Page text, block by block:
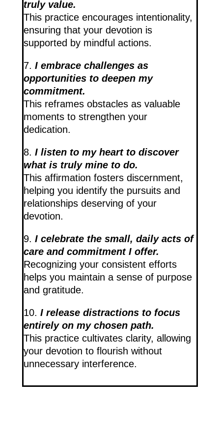
truly value.
This practice encourages intentionality,
ensuring that your devotion is
supported by mindful actions.
7. I embrace challenges as
opportunities to deepen my
commitment.
This reframes obstacles as valuable
moments to strengthen your
dedication.
8. I listen to my heart to discover
what is truly mine to do.
This affirmation fosters discernment,
helping you identify the pursuits and
relationships deserving of your
devotion.
9. I celebrate the small, daily acts of
care and commitment I offer.
Recognizing your consistent efforts
helps you maintain a sense of purpose
and gratitude.
10. I release distractions to focus
entirely on my chosen path.
This practice cultivates clarity, allowing
your devotion to flourish without
unnecessary interference.